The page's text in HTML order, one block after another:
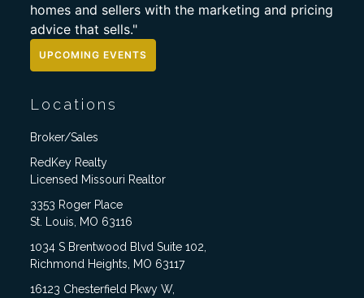
homes and sellers with the marketing and pricing
advice that sells."
UPCOMING EVENTS
Locations
Broker/Sales
RedKey Realty
Licensed Missouri Realtor
3353 Roger Place
St. Louis, MO 63116
1034 S Brentwood Blvd Suite 102,
Richmond Heights, MO 63117
16123 Chesterfield Pkwy W,